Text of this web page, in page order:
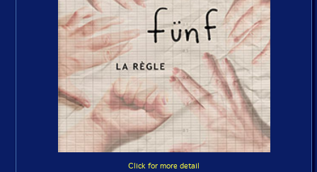
Click for more detail